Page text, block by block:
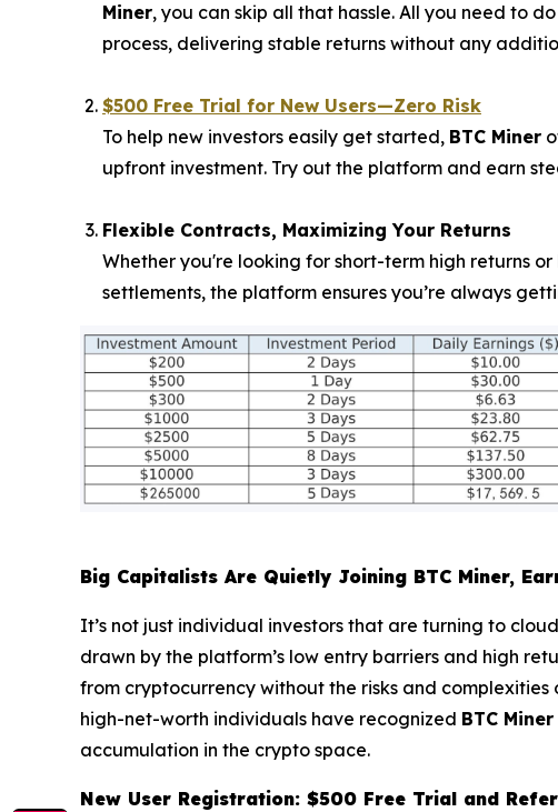
Miner, you can skip all that hassle. All you need to
process, delivering stable returns without any
$500 Free Trial for New Users—Zero Risk
To help new investors easily get started, BTC Miner
upfront investment. Try out the platform and earn
Flexible Contracts, Maximizing Your Returns
Whether you're looking for short-term high returns
settlements, the platform ensures you’re always
Big Capitalists Are Quietly Joining BTC Miner,
It’s not just individual investors that are turning to
drawn by the platform’s low entry barriers and high
from cryptocurrency without the risks and
high-net-worth individuals have recognized BTC Miner
accumulation in the crypto space.
New User Registration: $500 Free Trial and